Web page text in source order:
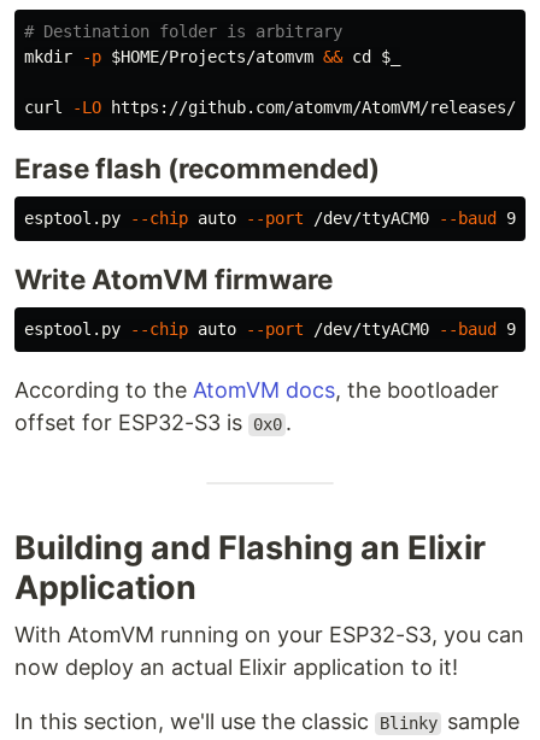
# Destination folder is arbitrary
mkdir
-p $HOME/Projects/atomvm && cd $_
curl -LO
Erase flash (recommended)
esptool.py --chip auto --port /dev/ttyACM0 --baud
Write AtomVM firmware
esptool.py --chip auto --port /dev/ttyACM0 --baud
According to the AtomVM docs, the bootloader
offset for ESP32-S3 is
0x0 .
Building and Flashing an Elixir
Application
With AtomVM running on your ESP32-S3, you can
now deploy an actual Elixir application to it!
In this section, we'll use the classic Blinky sample